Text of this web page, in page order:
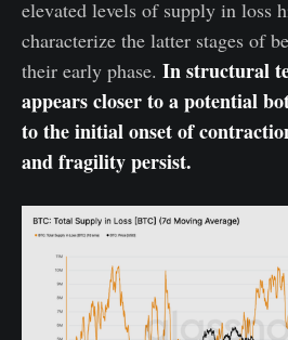
elevated levels of supply in loss
characterize the latter stages of
their early phase. In structural
appears closer to a potential
to the initial onset of
and fragility persist.